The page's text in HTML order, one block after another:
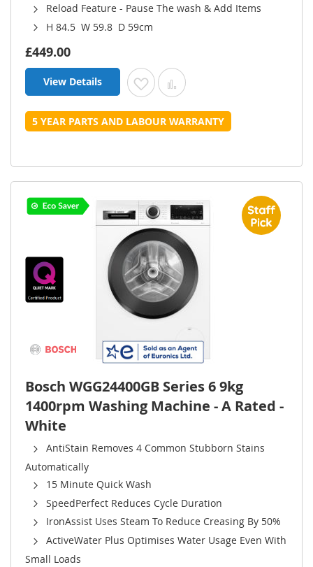
Reload Feature - Pause The wash & Add Items
H 84.5 W 59.8 D 59cm
£449.00
View Details Add to Wish List
Add to Compare
5 YEAR PARTS AND LABOUR WARRANTY
Bosch WGG24400GB Series 6 9kg
1400rpm Washing Machine - A Rated -
White
AntiStain Removes 4 Common Stubborn Stains
Automatically
15 Minute Quick Wash
SpeedPerfect Reduces Cycle Duration
IronAssist Uses Steam To Reduce Creasing By 50%
ActiveWater Plus Optimises Water Usage Even With
Small Loads